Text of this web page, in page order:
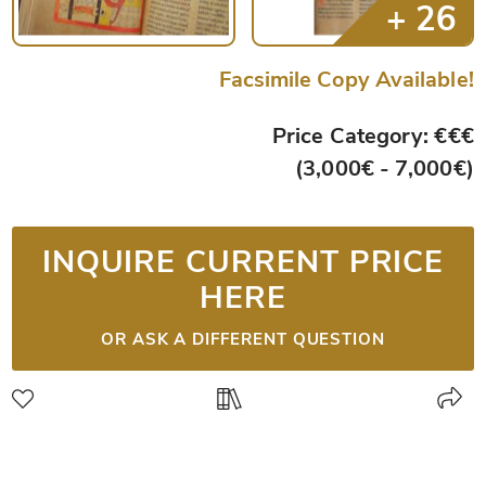
Facsimile Copy Available!
Price Category: €€€
(3,000€ - 7,000€)
INQUIRE CURRENT PRICE
HERE
OR ASK A DIFFERENT QUESTION